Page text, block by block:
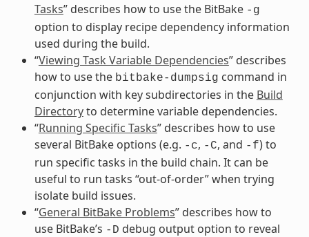
Tasks” describes how to use the BitBake -g
option to display recipe dependency information
used during the build.
“Viewing Task Variable Dependencies” describes
how to use the bitbake-dumpsig command in
conjunction with key subdirectories in the Build
Directoryto determine variable dependencies.
“Running Specific Tasks” describes how to use
several BitBake options (e.g. -c, -C, and -f) to
run specific tasks in the build chain. It can be
useful to run tasks “out-of-order” when trying
isolate build issues.
“General BitBake Problems” describes how to
use BitBake’s -D debug output option to reveal